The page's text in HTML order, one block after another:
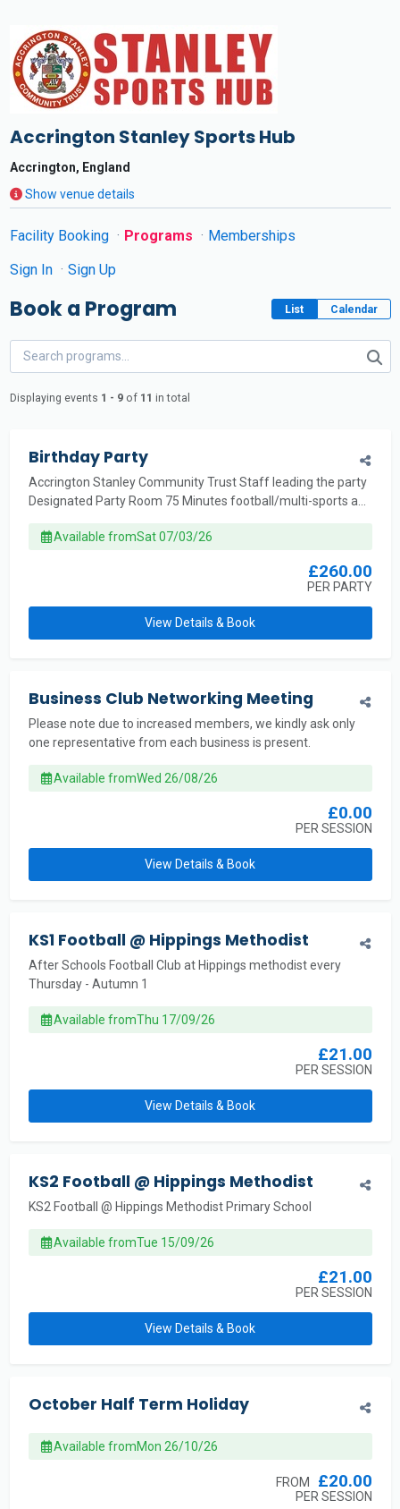
Accrington Stanley Sports Hub
Accrington, England
Show venue details
Facility Booking Programs
Memberships
Sign In
Sign Up
Book a Program List Calendar
Displaying events 1 - 9of 11 in total
Birthday Party
Accrington Stanley Community Trust Staff leading the party
Designated Party Room 75 Minutes football/multi-sports a...
Available fromSat 07/03/26
£260.00
PER PARTY
View Details & Book
Business Club Networking Meeting
Please note due to increased members, we kindly ask only
one representative from each business is present.
Available fromWed 26/08/26
£0.00
PER SESSION
View Details & Book
KS1 Football @ Hippings Methodist
After Schools Football Club at Hippings methodist every
Thursday - Autumn 1
Available fromThu 17/09/26
£21.00
PER SESSION
View Details & Book
KS2 Football @ Hippings Methodist
KS2 Football @ Hippings Methodist Primary School
Available fromTue 15/09/26
£21.00
PER SESSION
View Details & Book
October Half Term Holiday
Available fromMon 26/10/26
FROM £20.00
PER SESSION